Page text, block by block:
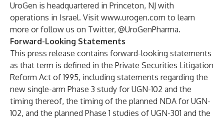
UroGen is headquartered in Princeton, NJ with
operations in Israel. Visit www.urogen.com to learn
more or follow us on Twitter, @UroGenPharma.
Forward-Looking Statements
This press release contains forward-looking statements
as that term is defined in the Private Securities Litigation
Reform Act of 1995, including statements regarding the
new single-arm Phase 3 study for UGN-102 and the
timing thereof, the timing of the planned NDA for UGN-
102, and the planned Phase 1 studies of UGN-301 and the